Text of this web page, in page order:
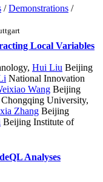
/Demonstrations /
Local Variables
, Hui Liu Beijing
National Innovation
Wang Beijing
Chongqing University,
Zhang Beijing
Beijing Institute of
Analyses